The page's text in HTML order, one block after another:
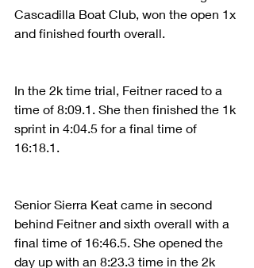
Cascadilla Boat Club, won the open 1x
and finished fourth overall.
In the 2k time trial, Feitner raced to a
time of 8:09.1. She then finished the 1k
sprint in 4:04.5 for a final time of
16:18.1.
Senior Sierra Keat came in second
behind Feitner and sixth overall with a
final time of 16:46.5. She opened the
day up with an 8:23.3 time in the 2k